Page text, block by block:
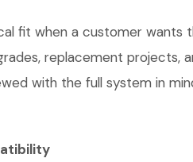
fit when a customer wants
replacement
with the full system in